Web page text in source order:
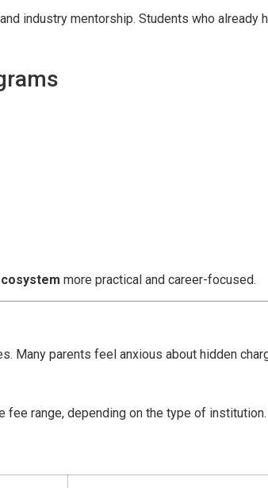
industry mentorship. Students who already
more practical and career-focused.
Many parents feel anxious about hidden
fee range, depending on the type of institution.